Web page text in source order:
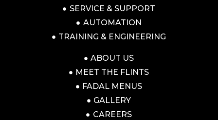
SERVICE & SUPPORT
AUTOMATION
TRAINING & ENGINEERING
ABOUT US
MEET THE FLINTS
FADAL MENUS
GALLERY
CAREERS